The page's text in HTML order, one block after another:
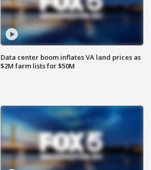
Data center boom inflates VA land prices as
$2M farm lists for $50M